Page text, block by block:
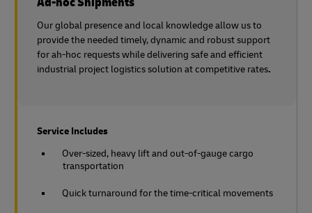
Our global presence and local knowledge allow us to
provide the needed timely, dynamic and robust support
for ah-hoc requests while delivering safe and efficient
industrial project logistics solution at competitive rates.
Service Includes
Over-sized, heavy lift and out-of-gauge cargo
transportation
Quick turnaround for the time-critical movements